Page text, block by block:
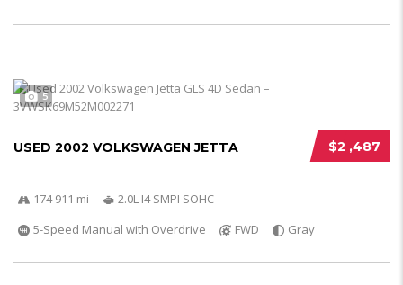
5
$2 ,487
USED 2002 VOLKSWAGEN JETTA
174 911 mi
2.0L I4 SMPI SOHC
5-Speed Manual with Overdrive
FWD Gray